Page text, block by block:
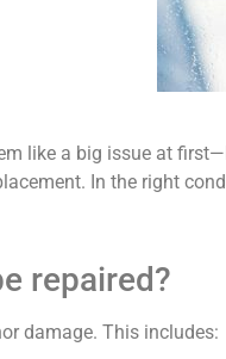
like a big issue at
In the right
repaired?
damage. This includes: